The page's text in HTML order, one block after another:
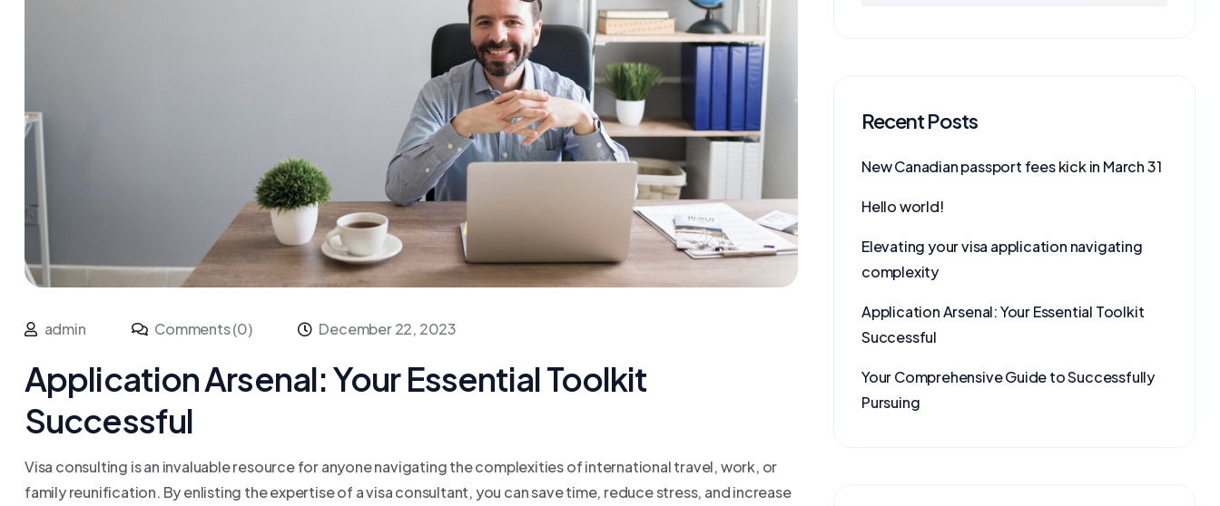
admin Comments (0) December 22, 2023
Application Arsenal: Your Essential Toolkit
Successful
Visa consulting is an invaluable resource for anyone navigating the complexities of international travel, work, or
family reunification. By enlisting the expertise of a visa consultant, you can save time, reduce stress, and increase
Recent Posts
New Canadian passport fees kick in March 31
Hello world!
Elevating your visa application navigating
complexity
Application Arsenal: Your Essential Toolkit
Successful
Your Comprehensive Guide to Successfully
Pursuing